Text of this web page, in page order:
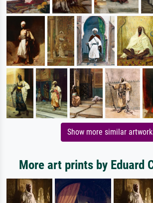
Show more similar
More art prints by Eduard